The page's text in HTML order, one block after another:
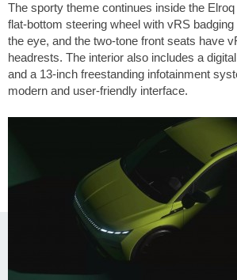
The sporty theme continues inside the Elroq
flat-bottom steering wheel with vRS
the eye, and the two-tone front seats have
headrests. The interior also includes a
and a 13-inch freestanding infotainment
modern and user-friendly interface.